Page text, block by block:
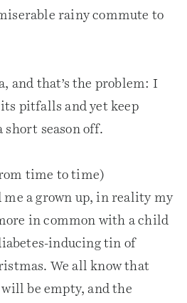
rainy commute to
and that’s the problem: I
pitfalls and yet keep
short season off.
time to time)
a grown up, in reality my
in common with a child
inducing tin of
We all know that
be empty, and the